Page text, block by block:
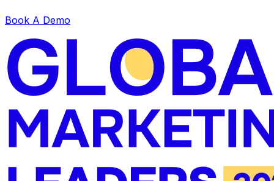
Book A Demo